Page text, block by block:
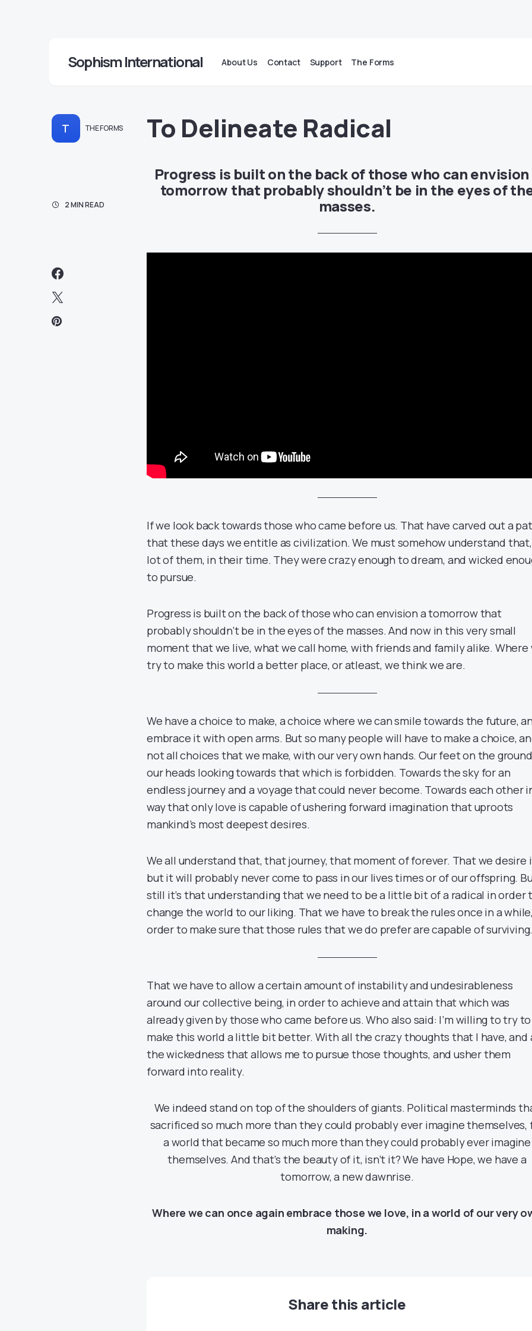
Sophism International About Us Contact Support The Forms
T THE FORMS
2 MIN READ
To Delineate Radical
Progress is built on the back of those who can envision
tomorrow that probably shouldn’t be in the eyes of
masses.
If we look back towards those who came before us. That have carved out a
that these days we entitle as civilization. We must somehow understand
lot of them, in their time. They were crazy enough to dream, and wicked
to pursue.
Progress is built on the back of those who can envision a tomorrow that
probably shouldn’t be in the eyes of the masses. And now in this very small
moment that we live, what we call home, with friends and family alike. Where
try to make this world a better place, or atleast, we think we are.
We have a choice to make, a choice where we can smile towards the future,
embrace it with open arms. But so many people will have to make a choice,
not all choices that we make, with our very own hands. Our feet on the
our heads looking towards that which is forbidden. Towards the sky for an
endless journey and a voyage that could never become. Towards each other
way that only love is capable of ushering forward imagination that uproots
mankind’s most deepest desires.
We all understand that, that journey, that moment of forever. That we desire
but it will probably never come to pass in our lives times or of our offspring.
still it’s that understanding that we need to be a little bit of a radical in order
change the world to our liking. That we have to break the rules once in a
order to make sure that those rules that we do prefer are capable of
That we have to allow a certain amount of instability and undesirableness
around our collective being, in order to achieve and attain that which was
already given by those who came before us. Who also said: I’m willing to try to
make this world a little bit better. With all the crazy thoughts that I have, and
the wickedness that allows me to pursue those thoughts, and usher them
forward into reality.
We indeed stand on top of the shoulders of giants. Political masterminds
sacrificed so much more than they could probably ever imagine themselves,
a world that became so much more than they could probably ever imagine
themselves. And that’s the beauty of it, isn’t it? We have Hope, we have a
tomorrow, a new dawnrise.
Where we can once again embrace those we love, in a world of our very
making.
Share this article